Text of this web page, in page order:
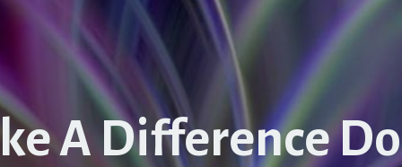
A Difference